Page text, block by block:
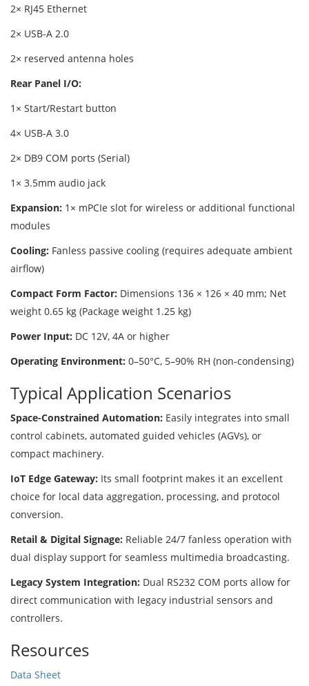
2× RJ45 Ethernet
2× USB-A 2.0
2× reserved antenna holes
Rear Panel I/O:
1× Start/Restart button
4× USB-A 3.0
2× DB9 COM ports (Serial)
1× 3.5mm audio jack
Expansion: 1× mPCIe slot for wireless or additional functional
modules
Cooling: Fanless passive cooling (requires adequate ambient
airflow)
Compact Form Factor: Dimensions 136 × 126 × 40 mm; Net
weight 0.65 kg (Package weight 1.25 kg)
Power Input: DC 12V, 4A or higher
Operating Environment: 0–50°C, 5–90% RH (non-condensing)
Typical Application Scenarios
Space-Constrained Automation: Easily integrates into small
control cabinets, automated guided vehicles (AGVs), or
compact machinery.
IoT Edge Gateway: Its small footprint makes it an excellent
choice for local data aggregation, processing, and protocol
conversion.
Retail & Digital Signage: Reliable 24/7 fanless operation with
dual display support for seamless multimedia broadcasting.
Legacy System Integration: Dual RS232 COM ports allow for
direct communication with legacy industrial sensors and
controllers.
Resources
Data Sheet